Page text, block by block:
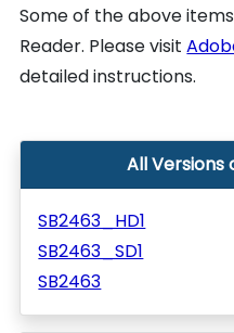
Some of the above
Reader. Please visit
detailed instructions.
All Versions
SB2463_HD1
SB2463_SD1
SB2463